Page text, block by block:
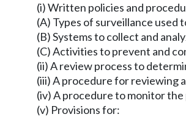
(i) Written policies and
(A) Types of surveillance
(B) Systems to collect and
(C) Activities to prevent and
(ii) A review process to
(iii) A procedure for reviewing
(iv) A procedure to monitor
(v) Provisions for: